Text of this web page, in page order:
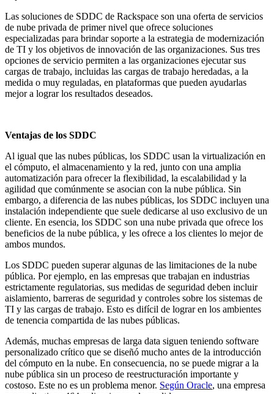
Las soluciones de SDDC de Rackspace son una oferta de servicios
de nube privada de primer nivel que ofrece soluciones
especializadas para brindar soporte a la estrategia de modernización
de TI y los objetivos de innovación de las organizaciones. Sus tres
opciones de servicio permiten a las organizaciones ejecutar sus
cargas de trabajo, incluidas las cargas de trabajo heredadas, a la
medida o muy reguladas, en plataformas que pueden ayudarlas
mejor a lograr los resultados deseados.
Ventajas de los SDDC
Al igual que las nubes públicas, los SDDC usan la virtualización en
el cómputo, el almacenamiento y la red, junto con una amplia
automatización para ofrecer la flexibilidad, la escalabilidad y la
agilidad que comúnmente se asocian con la nube pública. Sin
embargo, a diferencia de las nubes públicas, los SDDC incluyen una
instalación independiente que suele dedicarse al uso exclusivo de un
cliente. En esencia, los SDDC son una nube privada que ofrece los
beneficios de la nube pública, y les ofrece a los clientes lo mejor de
ambos mundos.
Los SDDC pueden superar algunas de las limitaciones de la nube
pública. Por ejemplo, en las empresas que trabajan en industrias
estrictamente regulatorias, sus medidas de seguridad deben incluir
aislamiento, barreras de seguridad y controles sobre los sistemas de
TI y las cargas de trabajo. Esto es difícil de lograr en los ambientes
de tenencia compartida de las nubes públicas.
Además, muchas empresas de larga data siguen teniendo software
personalizado crítico que se diseñó mucho antes de la introducción
del cómputo en la nube. En consecuencia, no se puede migrar a la
nube pública sin un proceso de reestructuración importante y
costoso. Este no es un problema menor. Según Oracle, una empresa